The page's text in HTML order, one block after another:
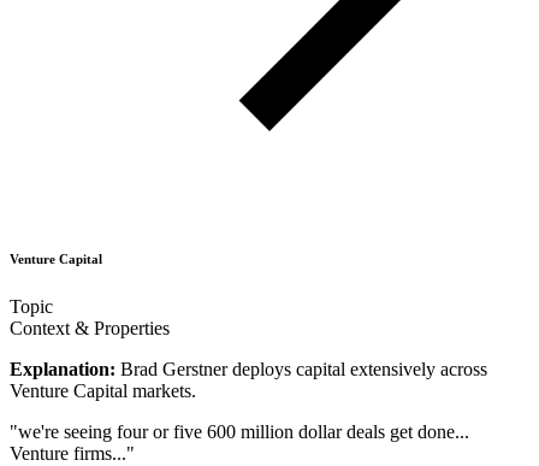
Venture Capital
Topic
Context & Properties
Explanation: Brad Gerstner deploys capital extensively across
Venture Capital markets.
"we're seeing four or five 600 million dollar deals get done...
Venture firms..."